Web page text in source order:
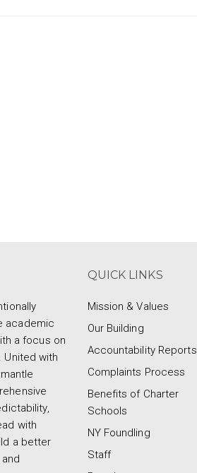
academic
a focus on
with
with
a better
QUICK LINKS
Mission & Values
Our Building
Accountability Reports
Complaints Process
Benefits of Charter
Schools
NY Foundling
Staff